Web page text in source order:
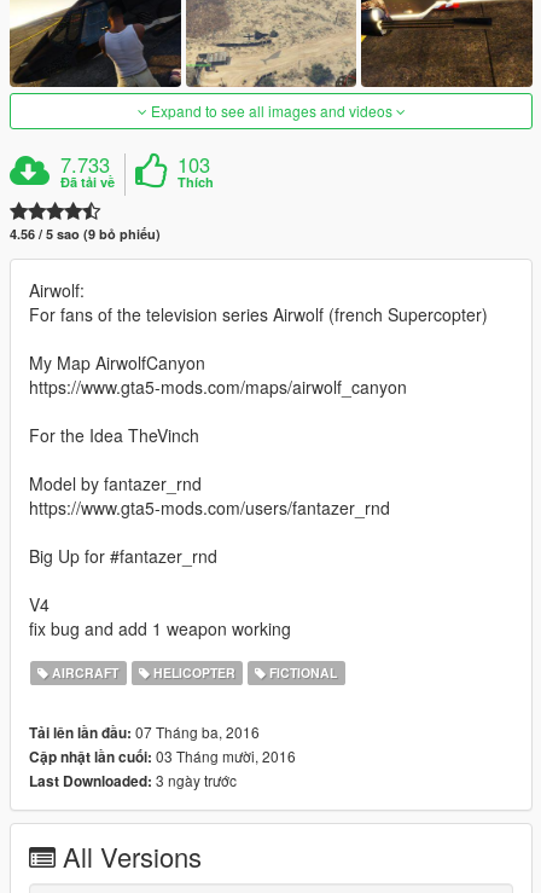
Expand to see all images and videos
7.733
Đã tải về
103
Thích
4.56 / 5 sao (9 bỏ phiếu)
Airwolf:
For fans of the television series Airwolf (french Supercopter)
My Map AirwolfCanyon
https://www.gta5-mods.com/maps/airwolf_canyon
For the Idea TheVinch
Model by fantazer_rnd
https://www.gta5-mods.com/users/fantazer_rnd
Big Up for #fantazer_rnd
V4
fix bug and add 1 weapon working
AIRCRAFT HELICOPTER FICTIONAL
Tải lên lần đầu: 07 Tháng ba, 2016
Cập nhật lần cuối: 03 Tháng mười, 2016
Last Downloaded: 3 ngày trước
All Versions